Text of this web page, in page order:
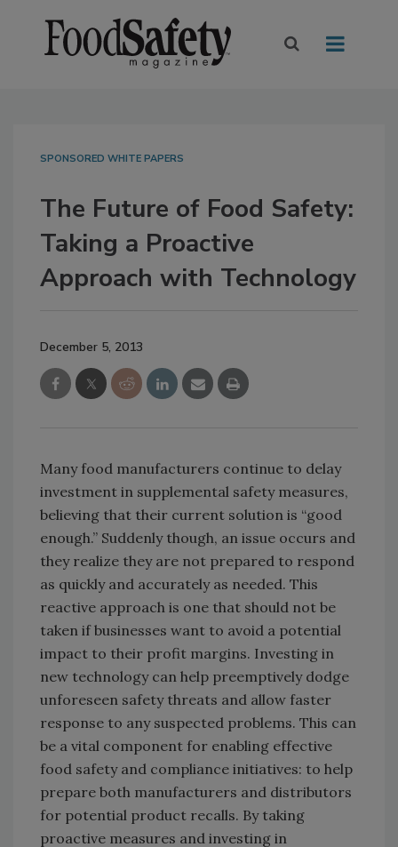
SPONSORED WHITE PAPERS
The Future of Food Safety:
Taking a Proactive
Approach with Technology
December 5, 2013
Many food manufacturers continue to delay
investment in supplemental safety measures,
believing that their current solution is “good
enough.” Suddenly though, an issue occurs and
they realize they are not prepared to respond
as quickly and accurately as needed. This
reactive approach is one that should not be
taken if businesses want to avoid a potential
impact to their profit margins. Investing in
new technology can help preemptively dodge
unforeseen safety threats and allow faster
response to any suspected problems. This can
be a vital component for enabling effective
food safety and compliance initiatives: to help
prepare both manufacturers and distributors
for potential product recalls. By taking
proactive measures and investing in